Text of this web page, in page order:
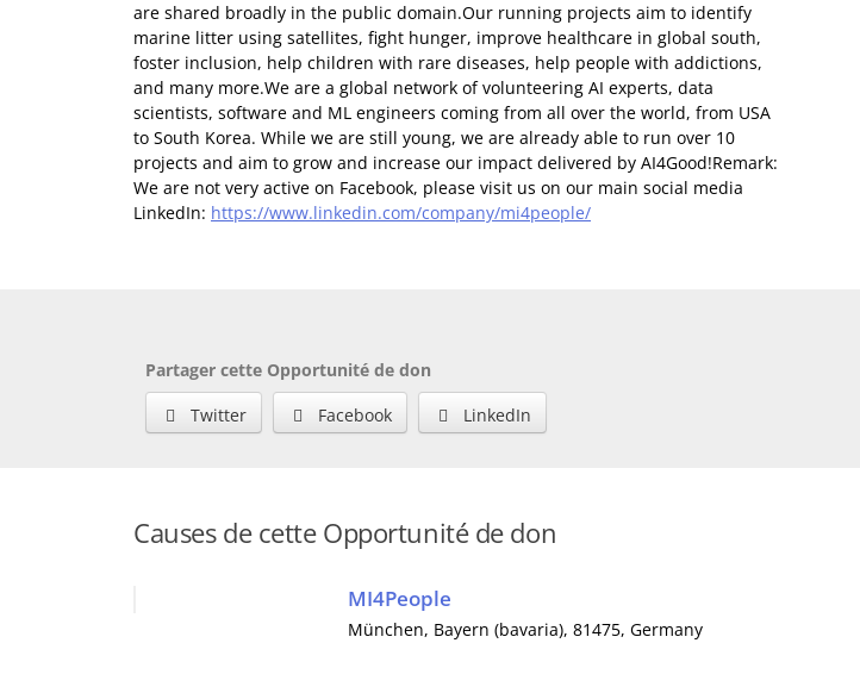
are shared broadly in the public domain.Our running projects aim to identify
marine litter using satellites, fight hunger, improve healthcare in global south,
foster inclusion, help children with rare diseases, help people with addictions,
and many more.We are a global network of volunteering AI experts, data
scientists, software and ML engineers coming from all over the world, from USA
to South Korea. While we are still young, we are already able to run over 10
projects and aim to grow and increase our impact delivered by AI4Good!Remark:
We are not very active on Facebook, please visit us on our main social media
LinkedIn: https://www.linkedin.com/company/mi4people/
Partager cette Opportunité de don
Twitter
Facebook LinkedIn
Causes de cette Opportunité de don
MI4People
München, Bayern (bavaria), 81475, Germany